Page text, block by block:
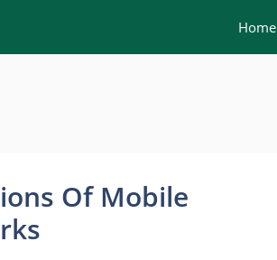
Home
Of Mobile